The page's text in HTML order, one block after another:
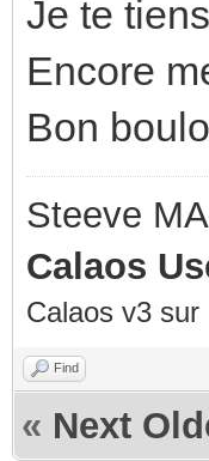
Je te
Encore
Bon
Steeve
Calaos
Calaos v3
Find
« Next